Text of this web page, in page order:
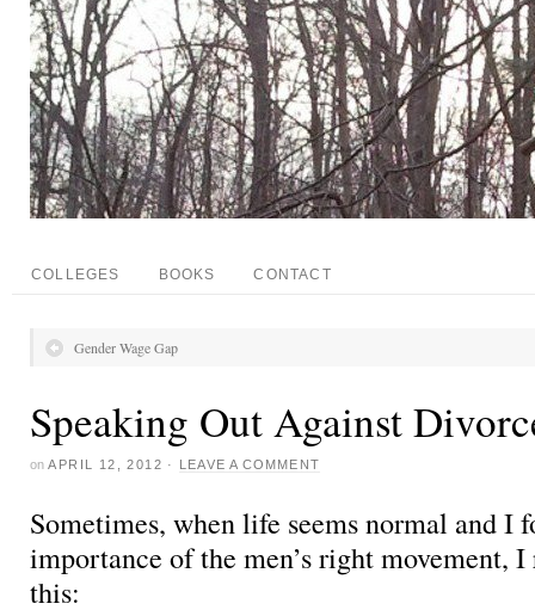
COLLEGES BOOKS CONTACT
Gender Wage Gap
Speaking Out Against
on APRIL 12, 2012 · LEAVE A COMMENT
Sometimes, when life seems normal and I
importance of the men’s right movement,
this: